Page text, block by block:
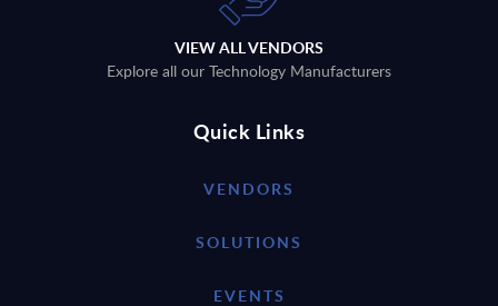
VIEW ALL VENDORS
Explore all our Technology Manufacturers
Quick Links
VENDORS
SOLUTIONS
EVENTS